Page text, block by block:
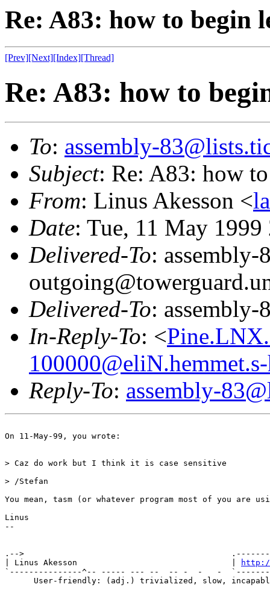
Re: A83: how to begin
[Prev][Next][Index][Thread]
Re: A83: how to
To: assembly-
Subject: Re: A83: how
From: Linus Akesson <
Date: Tue, 11 May
Delivered-To: assembly-
Delivered-To:
In-Reply-To: <
Reply-To: assembly-
On 11-May-99, you wrote:
> Caz do work but I think it is case sensitive
> /Stefan
You mean, tasm (or whatever program most of you are
Linus
--
.-->                                           .-------
| Linus Akesson                                |
`---------------^-- ----- --- --  -- -  -   -  `---------
User-friendly: (adj.) trivialized, slow,